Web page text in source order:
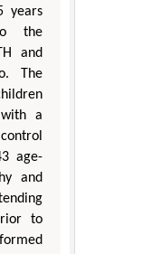
years
the
and
The
a
age-
and
to